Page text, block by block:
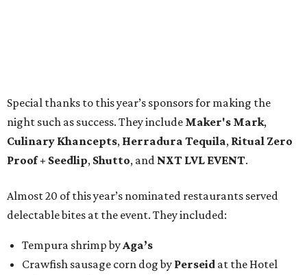
Special thanks to this year’s sponsors for making the
night such as success. They include Maker's Mark,
Culinary Khancepts, Herradura Tequila, Ritual Zero
Proof + Seedlip, Shutto, and NXT LVL EVENT.
Almost 20 of this year’s nominated restaurants served
delectable bites at the event. They included:
Tempura shrimp by Aga’s
Crawfish sausage corn dog by Perseid at the Hotel